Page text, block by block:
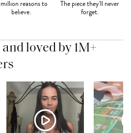
reasons to
believe.
The piece they'll never
forget.
loved by 1M+